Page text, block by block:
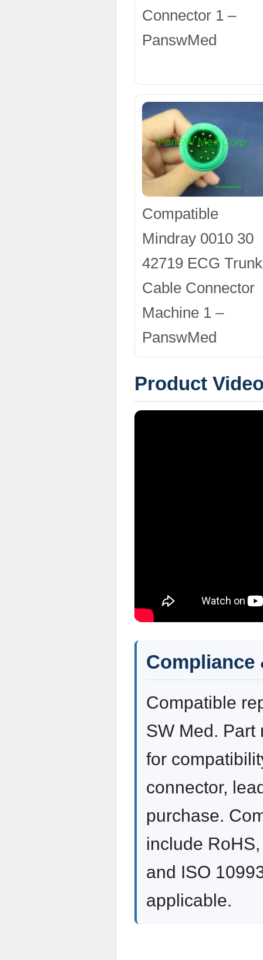
Connector 1 –
PanswMed
Compatible
Mindray 0010 30
42719 ECG Trunk
Cable Connector
Machine 1 –
PanswMed
Product
Compliance
Compatible
SW Med. Part
for
connector,
purchase.
include
and ISO
applicable.